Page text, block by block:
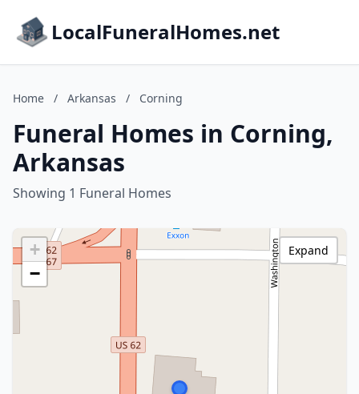
LocalFuneralHomes.net
Home / Arkansas / Corning
Funeral Homes in Corning,
Arkansas
Showing 1 Funeral Homes
+
−
Expand